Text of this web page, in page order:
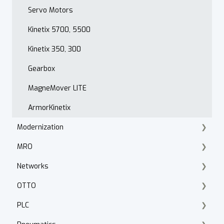
PowerFlex 520 Series
Troubleshooting
Drive Programming
Application
PowerFlex 400
Hammond Power Solutions
Servo Motors
Kinetix 5700, 5500
Kinetix 350, 300
Gearbox
MagneMover LITE
ArmorKinetix
Modernization
Product Lifecycle Search
Product Migration
Smart Manufacturing
MRO
Knipex Tools
Fluke
Walther Procon
Networks
ControlNet
Stratix
OTTO
Fleet Manager
PLC